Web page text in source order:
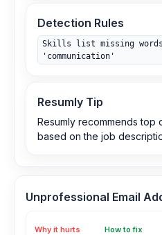
Detection Rules
Skills list missing
'communication'
Resumly Tip
Resumly recommends top
based on the job
Unprofessional Email
Why it hurts How to fix